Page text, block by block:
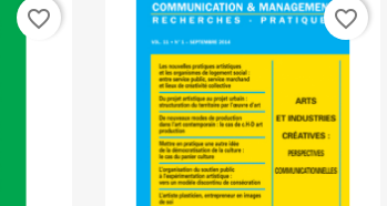
favorite_border favorite_border